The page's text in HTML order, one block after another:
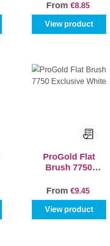
From €8.85
View product
ProGold Flat
Brush 7750
From €9.45
View product